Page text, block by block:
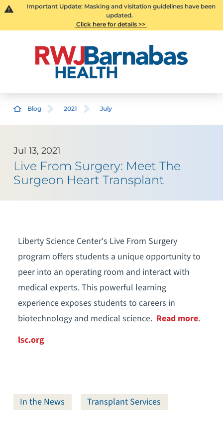
Important Update: Masking and visitation guidelines have been
updated.
Click here for details >>
Blog 2021 July
Jul 13, 2021
Live From Surgery: Meet The
Surgeon Heart Transplant
Liberty Science Center's Live From Surgery
program offers students a unique opportunity to
peer into an operating room and interact with
medical experts. This powerful learning
experience exposes students to careers in
biotechnology and medical science. Read more.
lsc.org
In the News Transplant Services